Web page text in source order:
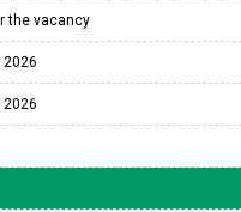
the vacancy
2026
2026